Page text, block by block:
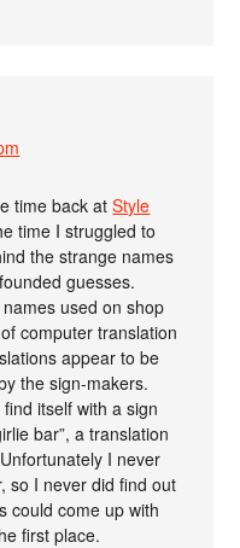
time back atStyle
time I struggled to
the strange names
guesses.
used on shop
computer translation
appear to be
the sign-makers.
itself with a sign
bar”, a translation
I never
so I never did find out
could come up with
first place.